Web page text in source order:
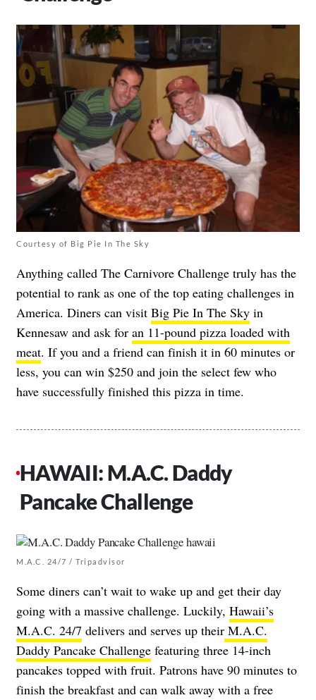
Courtesy of Big Pie In The Sky
Anything called The Carnivore Challenge truly has the
potential to rank as one of the top eating challenges in
America. Diners can visit Big Pie In The Sky in
Kennesaw and ask for an 11-pound pizza loaded with
meat. If you and a friend can finish it in 60 minutes or
less, you can win $250 and join the select few who
have successfully finished this pizza in time.
HAWAII: M.A.C. Daddy
Pancake Challenge
M.A.C. 24/7 / Tripadvisor
Some diners can’t wait to wake up and get their day
going with a massive challenge. Luckily, Hawaii’s
M.A.C. 24/7 delivers and serves up their M.A.C.
Daddy Pancake Challenge featuring three 14-inch
pancakes topped with fruit. Patrons have 90 minutes to
finish the breakfast and can walk away with a free